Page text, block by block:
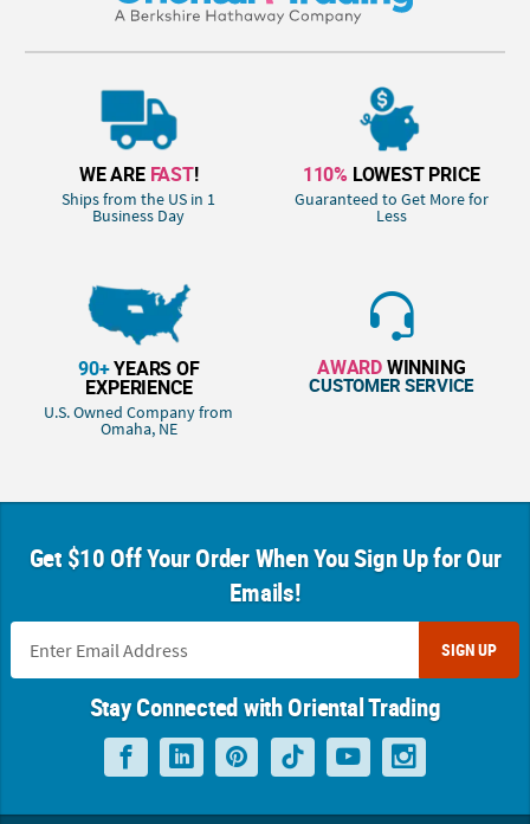
WE ARE FAST!
Ships from the US in 1
Business Day
110% LOWEST PRICE
Guaranteed to Get More for
Less
90+YEARS OF
EXPERIENCE
U.S. Owned Company from
Omaha, NE
AWARDWINNING
CUSTOMER SERVICE
Get $10 Off Your Order When You Sign Up for Our
Emails!
SIGN UP
Stay Connected with Oriental Trading